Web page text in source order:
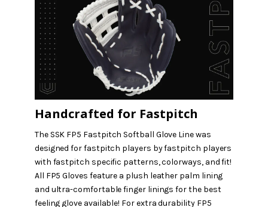
Handcrafted for Fastpitch
The SSK FP5 Fastpitch Softball Glove Line was
designed for fastpitch players by fastpitch players
with fastpitch specific patterns, colorways, and fit!
All FP5 Gloves feature a plush leather palm lining
and ultra-comfortable finger linings for the best
feeling glove available! For extra durability FP5